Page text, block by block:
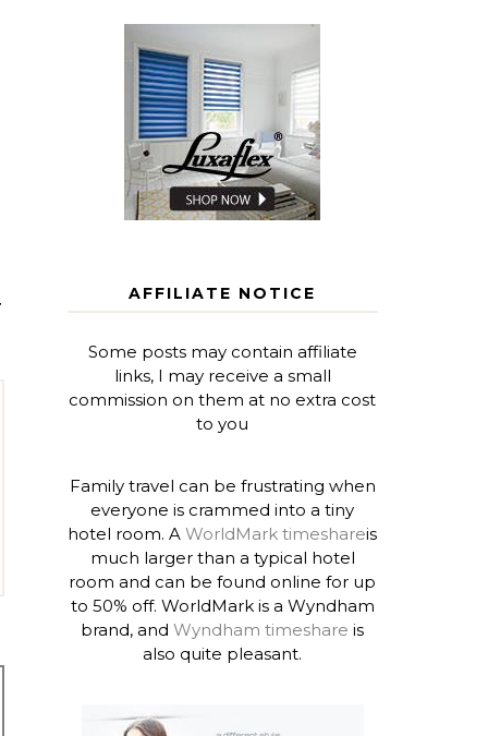
AFFILIATE NOTICE
Some posts may contain affiliate
links, I may receive a small
commission on them at no extra cost
to you
Family travel can be frustrating when
everyone is crammed into a tiny
hotel room. AWorldMark timeshareis
much larger than a typical hotel
room and can be found online for up
to 50% off. WorldMark is a Wyndham
brand, andWyndham timeshare is
also quite pleasant.